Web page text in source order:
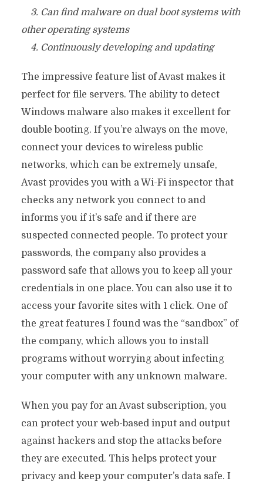
3. Can find malware on dual boot systems with
other operating systems
4. Continuously developing and updating
The impressive feature list of Avast makes it
perfect for file servers. The ability to detect
Windows malware also makes it excellent for
double booting. If you’re always on the move,
connect your devices to wireless public
networks, which can be extremely unsafe,
Avast provides you with a Wi-Fi inspector that
checks any network you connect to and
informs you if it’s safe and if there are
suspected connected people. To protect your
passwords, the company also provides a
password safe that allows you to keep all your
credentials in one place. You can also use it to
access your favorite sites with 1 click. One of
the great features I found was the “sandbox” of
the company, which allows you to install
programs without worrying about infecting
your computer with any unknown malware.
When you pay for an Avast subscription, you
can protect your web-based input and output
against hackers and stop the attacks before
they are executed. This helps protect your
privacy and keep your computer’s data safe. I